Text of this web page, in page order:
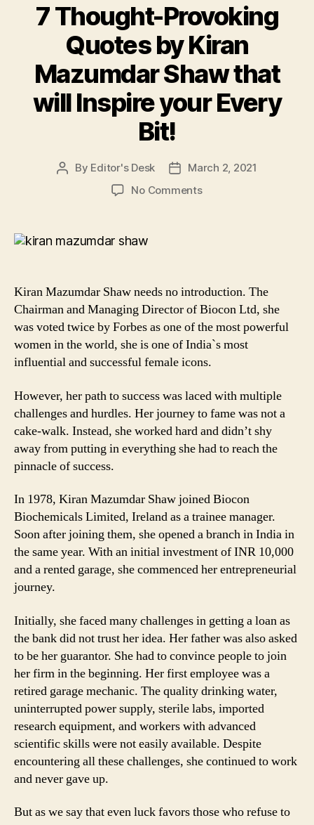
7 Thought-Provoking
Quotes by Kiran
Mazumdar Shaw that
will Inspire your Every
Bit!
Post
By Editor's Desk
Post
date
March 2, 2021
No Commentson
Mazumdar
Shaw
that
will
Inspire
Every
Bit!
Kiran Mazumdar Shaw needs no introduction. The
Chairman and Managing Director of Biocon Ltd, she
was voted twice by Forbes as one of the most powerful
women in the world, she is one of India`s most
influential and successful female icons.
However, her path to success was laced with multiple
challenges and hurdles. Her journey to fame was not a
cake-walk. Instead, she worked hard and didn’t shy
away from putting in everything she had to reach the
pinnacle of success.
In 1978, Kiran Mazumdar Shaw joined Biocon
Biochemicals Limited, Ireland as a trainee manager.
Soon after joining them, she opened a branch in India in
the same year. With an initial investment of INR 10,000
and a rented garage, she commenced her entrepreneurial
journey.
Initially, she faced many challenges in getting a loan as
the bank did not trust her idea. Her father was also asked
to be her guarantor. She had to convince people to join
her firm in the beginning. Her first employee was a
retired garage mechanic. The quality drinking water,
uninterrupted power supply, sterile labs, imported
research equipment, and workers with advanced
scientific skills were not easily available. Despite
encountering all these challenges, she continued to work
and never gave up.
But as we say that even luck favors those who refuse to